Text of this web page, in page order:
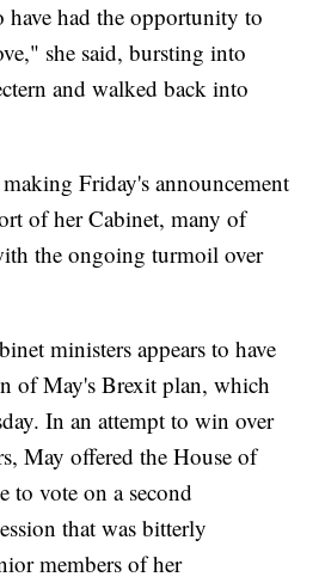
had the opportunity to
she said, bursting into
and walked back into
Friday's announcement
of her Cabinet, many of
the ongoing turmoil over
ministers appears to have
of May's Brexit plan, which
In an attempt to win over
May offered the House of
to vote on a second
that was bitterly
members of her